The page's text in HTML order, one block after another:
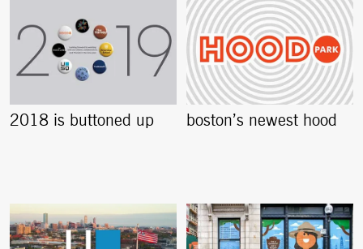
2018 is buttoned up boston’s newest hood